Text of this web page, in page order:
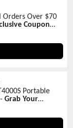
Orders Over $70
Coupon
Portable
Grab Your